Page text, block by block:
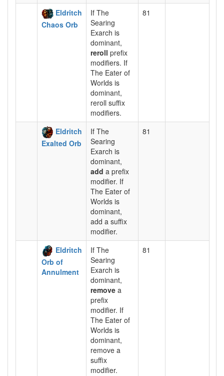
Eldritch
Chaos Orb
If The
Searing
Exarch is
dominant,
reroll prefix
modifiers. If
The Eater of
Worlds is
dominant,
reroll suffix
modifiers.
81
Eldritch
Exalted Orb
If The
Searing
Exarch is
dominant,
add a prefix
modifier. If
The Eater of
Worlds is
dominant,
add a suffix
modifier.
81
Eldritch
Orb of
Annulment
If The
Searing
Exarch is
dominant,
remove a
prefix
modifier. If
The Eater of
Worlds is
dominant,
remove a
suffix
modifier.
81